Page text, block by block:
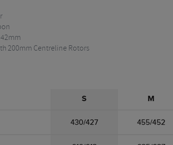
200mm Centreline Rotors